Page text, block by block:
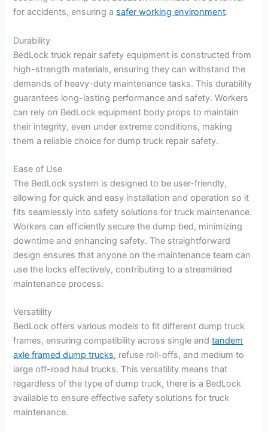
for accidents, ensuring a safer working environment.
Durability
BedLock truck repair safety equipment is constructed from
high-strength materials, ensuring they can withstand the
demands of heavy-duty maintenance tasks. This durability
guarantees long-lasting performance and safety. Workers
can rely on BedLock equipment body props to maintain
their integrity, even under extreme conditions, making
them a reliable choice for dump truck repair safety.
Ease of Use
The BedLock system is designed to be user-friendly,
allowing for quick and easy installation and operation so it
fits seamlessly into safety solutions for truck maintenance.
Workers can efficiently secure the dump bed, minimizing
downtime and enhancing safety. The straightforward
design ensures that anyone on the maintenance team can
use the locks effectively, contributing to a streamlined
maintenance process.
Versatility
BedLock offers various models to fit different dump truck
frames, ensuring compatibility across single andtandem
axle framed dump trucks, refuse roll-offs, and medium to
large off-road haul trucks. This versatility means that
regardless of the type of dump truck, there is a BedLock
available to ensure effective safety solutions for truck
maintenance.